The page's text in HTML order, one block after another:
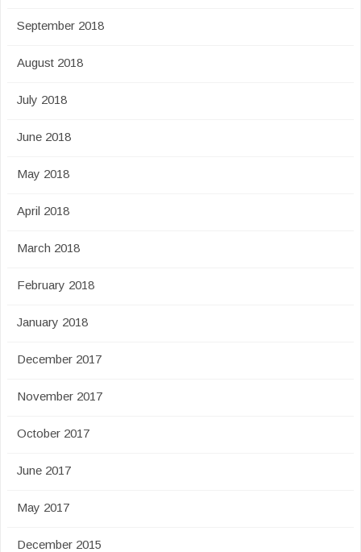
September 2018
August 2018
July 2018
June 2018
May 2018
April 2018
March 2018
February 2018
January 2018
December 2017
November 2017
October 2017
June 2017
May 2017
December 2015